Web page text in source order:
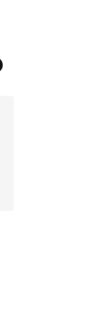
391 reviews